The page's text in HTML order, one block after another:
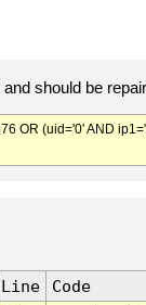
should be
OR (uid='0' AND
Line
Code